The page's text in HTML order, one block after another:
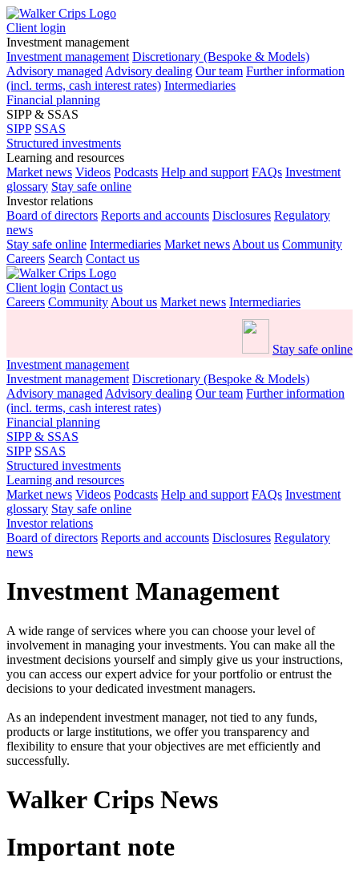
Client login
Investment management
Investment management Discretionary (Bespoke & Models)
Advisory managed Advisory dealing Our team Further information
(incl. terms, cash interest rates) Intermediaries
Financial planning
SIPP & SSAS
SIPP SSAS
Structured investments
Learning and resources
Market news Videos Podcasts Help and support FAQs Investment
glossary Stay safe online
Investor relations
Board of directors Reports and accounts Disclosures Regulatory
news
Stay safe online Intermediaries Market news About us Community
Careers Search Contact us
Client login Contact us
Careers Community About us Market news Intermediaries
Stay safe online
Investment management
Investment management Discretionary (Bespoke & Models)
Advisory managed Advisory dealing Our team Further information
(incl. terms, cash interest rates)
Financial planning
SIPP & SSAS
SIPP SSAS
Structured investments
Learning and resources
Market news Videos Podcasts Help and support FAQs Investment
glossary Stay safe online
Investor relations
Board of directors Reports and accounts Disclosures Regulatory
news
Investment Management
A wide range of services where you can choose your level of
involvement in managing your investments. You can make all the
investment decisions yourself and simply give us your instructions,
you can access our expert advice for your portfolio or entrust the
decisions to your dedicated investment managers.
As an independent investment manager, not tied to any funds,
products or large institutions, we offer you transparency and
flexibility to ensure that your objectives are met efficiently and
successfully.
Walker Crips News
Important note